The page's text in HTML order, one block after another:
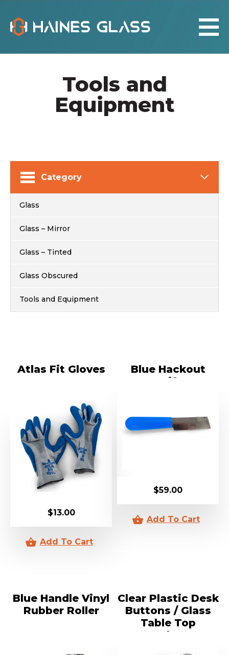
Tools and
Equipment
Category
Glass
Glass – Mirror
Glass – Tinted
Glass Obscured
Tools and Equipment
Atlas Fit Gloves
$13.00
Blue Hackout
Knife
$59.00
Blue Handle Vinyl
Rubber Roller
Clear Plastic Desk
Buttons / Glass
Table Top
Packers